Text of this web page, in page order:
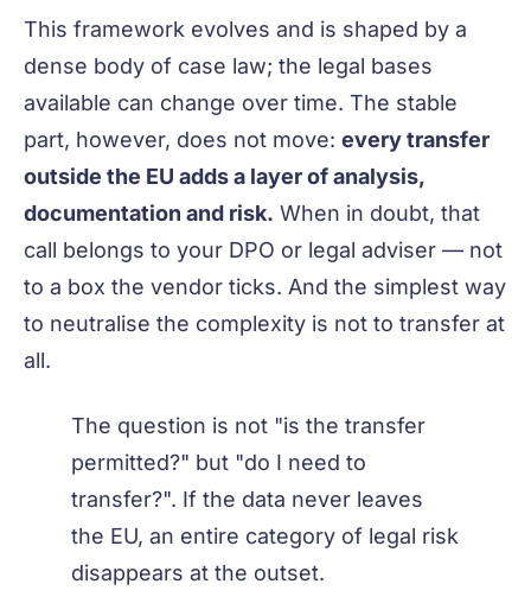
This framework evolves and is shaped by a
dense body of case law; the legal bases
available can change over time. The stable
part, however, does not move: every transfer
outside the EU adds a layer of analysis,
documentation and risk. When in doubt, that
call belongs to your DPO or legal adviser — not
to a box the vendor ticks. And the simplest way
to neutralise the complexity is not to transfer at
all.
The question is not "is the transfer
permitted?" but "do I need to
transfer?". If the data never leaves
the EU, an entire category of legal risk
disappears at the outset.